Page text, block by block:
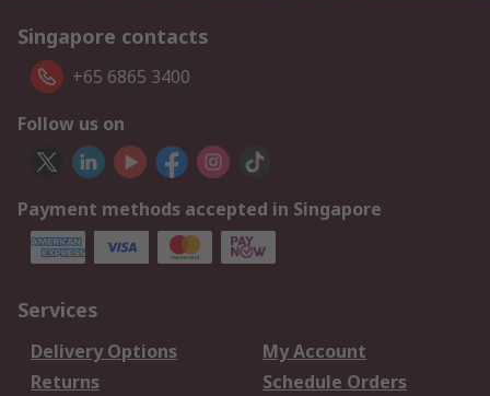
Singapore contacts
+65 6865 3400
Follow us on
Payment methods accepted in Singapore
Services
Delivery Options
My Account
Returns
Schedule Orders